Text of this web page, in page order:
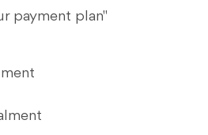
payment plan"